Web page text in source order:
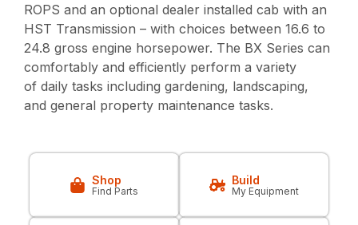
ROPS and an optional dealer installed cab with an
HST Transmission – with choices between 16.6 to
24.8 gross engine horsepower. The BX Series can
comfortably and efficiently perform a variety
of daily tasks including gardening, landscaping,
and general property maintenance tasks.
Shop
Find Parts
Build
My Equipment